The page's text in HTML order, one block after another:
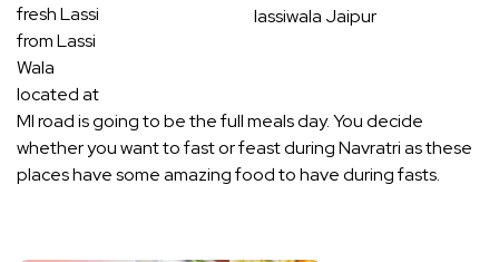
lassiwala Jaipur
fresh Lassi
from Lassi
Wala
located at
MI road is going to be the full meals day. You decide
whether you want to fast or feast during Navratri as these
places have some amazing food to have during fasts.